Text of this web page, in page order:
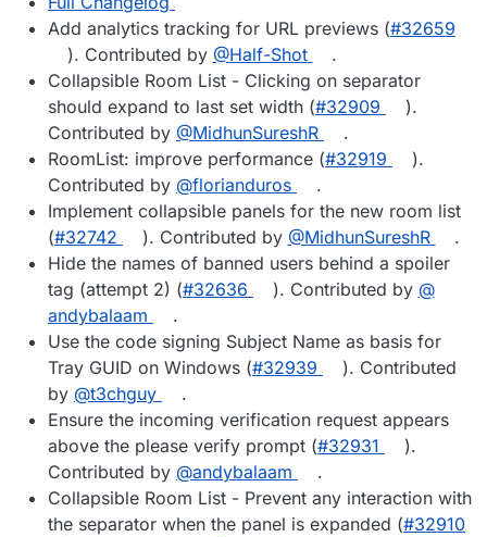
Add analytics tracking for URL previews (#​32659
). Contributed by @​Half-Shot
.
Collapsible Room List - Clicking on separator
should expand to last set width (#​32909
).
Contributed by @​MidhunSureshR
.
RoomList: improve performance (#​32919
).
Contributed by @​florianduros
.
Implement collapsible panels for the new room list
(#​32742 ). Contributed by @​MidhunSureshR
.
Hide the names of banned users behind a spoiler
tag (attempt 2) (#​32636 ). Contributed by @​
andybalaam
.
Use the code signing Subject Name as basis for
Tray GUID on Windows (#​32939
). Contributed
by @​t3chguy
.
Ensure the incoming verification request appears
above the please verify prompt (#​32931
).
Contributed by @​andybalaam
.
Collapsible Room List - Prevent any interaction with
the separator when the panel is expanded (#​32910